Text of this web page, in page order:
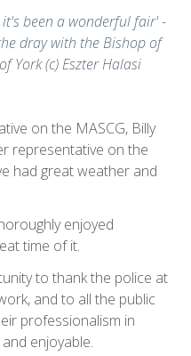
been a wonderful fair' -
dray with the Bishop of
York (c) Eszter Halasi
on the MASCG, Billy
representative on the
had great weather and
enjoyed
time of it.
to thank the police at
and to all the public
professionalism in
enjoyable.